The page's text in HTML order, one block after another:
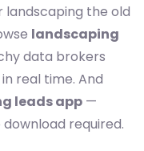
landscaping the old
landscaping
data brokers
real time. And
leads app —
required.